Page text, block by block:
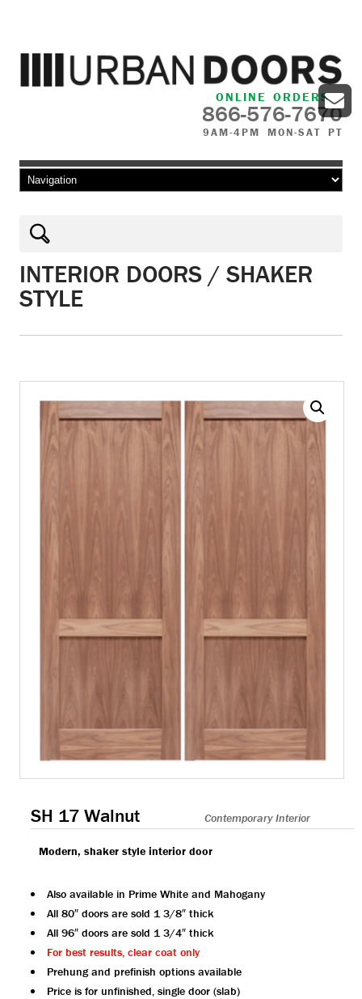
ONLINE ORDERS
866-576-7670
9AM-4PM MON-SAT PT
Skip to content
INTERIOR DOORS / SHAKER
STYLE
SH 17 Walnut Contemporary Interior
Modern, shaker style interior door
Also available in Prime White and Mahogany
All 80″ doors are sold 1 3/8″ thick
All 96″ doors are sold 1 3/4″ thick
For best results, clear coat only
Prehung and prefinish options available
Price is for unfinished, single door (slab)